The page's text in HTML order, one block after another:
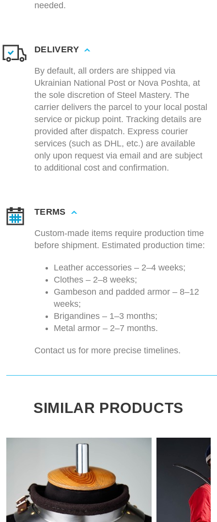
needed.
DELIVERY
By default, all orders are shipped via
Ukrainian National Post or Nova Poshta, at
the sole discretion of Steel Mastery. The
carrier delivers the parcel to your local postal
service or pickup point. Tracking details are
provided after dispatch. Express courier
services (such as DHL, etc.) are available
only upon request via email and are subject
to additional cost and confirmation.
TERMS
Custom-made items require production time
before shipment. Estimated production time:
Leather accessories – 2–4 weeks;
Clothes – 2–8 weeks;
Gambeson and padded armor – 8–12
weeks;
Brigandines – 1–3 months;
Metal armor – 2–7 months.
Contact us for more precise timelines.
SIMILAR PRODUCTS